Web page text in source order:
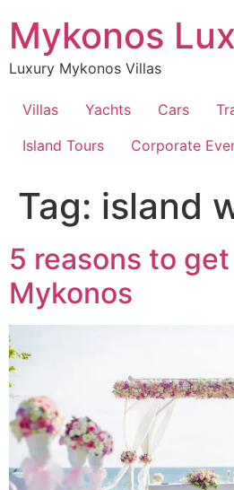
content
Mykonos
Luxury Mykonos Villas
Villas Yachts Cars
Island Tours
Corporate
Tag: island
5 reasons to
Mykonos